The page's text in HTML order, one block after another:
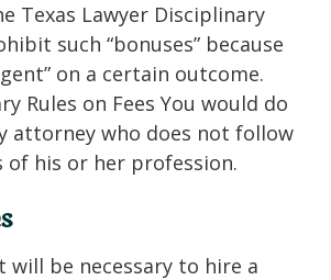
Texas Lawyer Disciplinary
such “bonuses” because
on a certain outcome.
Rules on Fees You would do
attorney who does not follow
of his or her profession.
will be necessary to hire a